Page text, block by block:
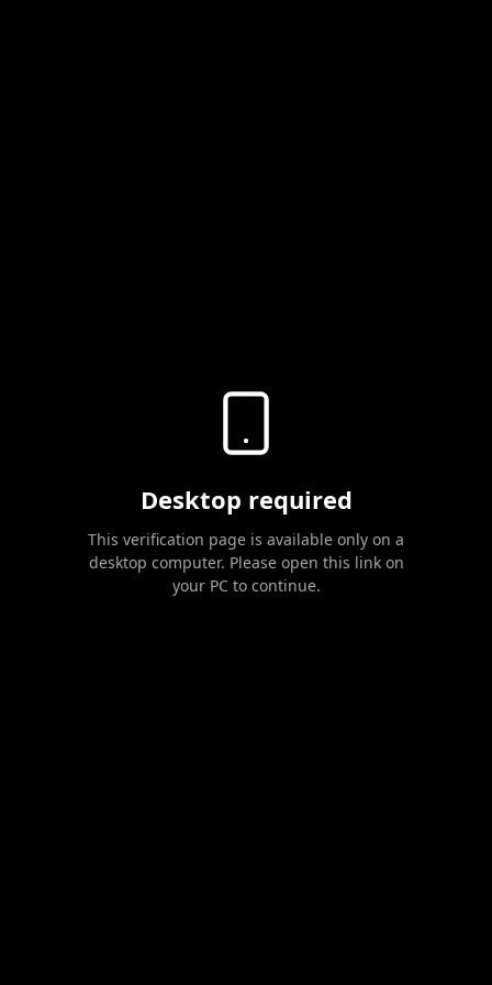
Desktop required
This verification page is available only on a
desktop computer. Please open this link on
your PC to continue.